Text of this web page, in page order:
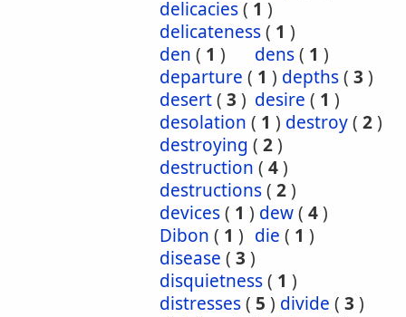
delicacies( 1 )
delicateness( 1 )
den ( 1 ) dens( 1 )
departure ( 1 ) depths( 3 )
desert( 3 ) desire ( 1 )
desolation ( 1 ) destroy( 2)
destroying ( 2)
destruction ( 4)
destructions( 2)
devices( 1 ) dew( 4)
Dibon ( 1 ) die ( 1 )
disease ( 3 )
disquietness( 1 )
distresses( 5 ) divide ( 3 )